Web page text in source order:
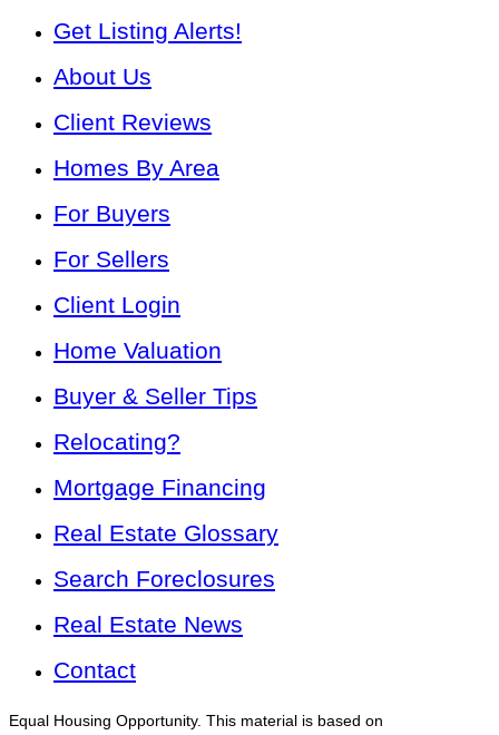
Get Listing Alerts!
About Us
Client Reviews
Homes By Area
For Buyers
For Sellers
Client Login
Home Valuation
Buyer & Seller Tips
Relocating?
Mortgage Financing
Real Estate Glossary
Search Foreclosures
Real Estate News
Contact
Equal Housing Opportunity. This material is based on